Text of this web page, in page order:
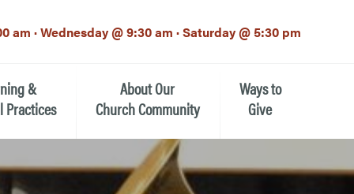
am · Wednesday @ 9:30 am · Saturday @ 5:30 pm
&
Practices
About Our
Church Community
Our Mission
Ways to
Give
Donate Now